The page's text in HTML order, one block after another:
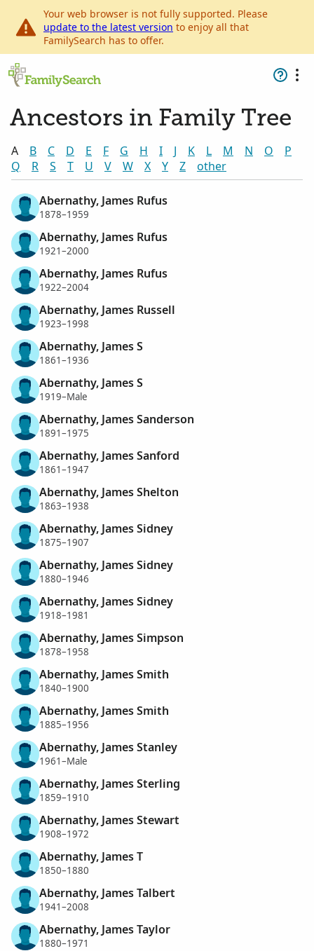
Your web browser is not fully supported. Please
update to the latest version to enjoy all that
FamilySearch has to offer.
Ancestors in Family Tree
A B C D E F G H I J K L M N O
P
Q
R S T U V W X Y Z other
Abernathy, James Rufus
1878–1959
Abernathy, James Rufus
1921–2000
Abernathy, James Rufus
1922–2004
Abernathy, James Russell
1923–1998
Abernathy, James S
1861–1936
Abernathy, James S
1919–Male
Abernathy, James Sanderson
1891–1975
Abernathy, James Sanford
1861–1947
Abernathy, James Shelton
1863–1938
Abernathy, James Sidney
1875–1907
Abernathy, James Sidney
1880–1946
Abernathy, James Sidney
1918–1981
Abernathy, James Simpson
1878–1958
Abernathy, James Smith
1840–1900
Abernathy, James Smith
1885–1956
Abernathy, James Stanley
1961–Male
Abernathy, James Sterling
1859–1910
Abernathy, James Stewart
1908–1972
Abernathy, James T
1850–1880
Abernathy, James Talbert
1941–2008
Abernathy, James Taylor
1880–1971